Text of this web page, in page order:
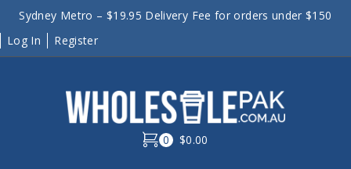
Sydney Metro – $19.95 Delivery Fee for orders under $150
Log In
Register
0 $0.00